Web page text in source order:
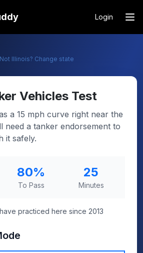
Login
Not Illinois? Change state
Vehicles Test
a 15 mph curve right near the
need a tanker endorsement to
it safely.
80%
To Pass
25
Minutes
practiced here since 2013